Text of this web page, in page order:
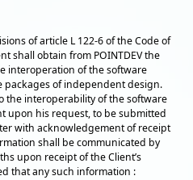
of article L 122-6 of the Code of
shall obtain from POINTDEV the
interoperation of the software
packages of independent design.
the interoperability of the software
upon his request, to be submitted
with acknowledgement of receipt
shall be communicated by
upon receipt of the Client’s
that any such information :